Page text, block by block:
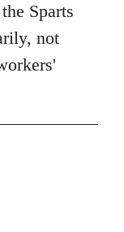
Sparts
not